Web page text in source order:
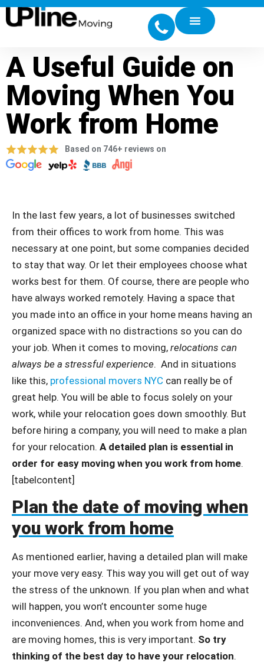
A Useful Guide on
Moving When You
Work from Home
Based on 746+ reviews on
In the last few years, a lot of businesses switched
from their offices to work from home. This was
necessary at one point, but some companies decided
to stay that way. Or let their employees choose what
works best for them. Of course, there are people who
have always worked remotely. Having a space that
you made into an office in your home means having an
organized space with no distractions so you can do
your job. When it comes to moving, relocations can
always be a stressful experience. And in situations
like this, professional movers NYC can really be of
great help. You will be able to focus solely on your
work, while your relocation goes down smoothly. But
before hiring a company, you will need to make a plan
for your relocation. A detailed plan is essential in
order for easy moving when you work from home.
[tabelcontent]
Plan the date of moving when
you work from home
As mentioned earlier, having a detailed plan will make
your move very easy. This way you will get out of way
the stress of the unknown. If you plan when and what
will happen, you won’t encounter some huge
inconveniences. And, when you work from home and
are moving homes, this is very important. So try
thinking of the best day to have your relocation.